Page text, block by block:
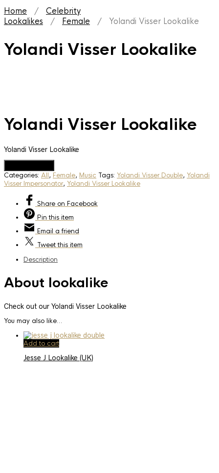
Home / Celebrity
Lookalikes / Female / Yolandi Visser Lookalike
Yolandi Visser Lookalike
Yolandi Visser Lookalike
Yolandi Visser Lookalike
Categories: All, Female, Music Tags: Yolandi Visser Double, Yolandi
Visser Impersonator, Yolandi Visser Lookalike
Share on Facebook
Pin this item
Email a friend
Tweetthis item
Description
About lookalike
Check out our Yolandi Visser Lookalike
You may also like…
Add to cart
Jesse J Lookalike (UK)